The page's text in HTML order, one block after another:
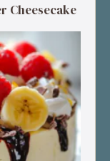
Cheesecake